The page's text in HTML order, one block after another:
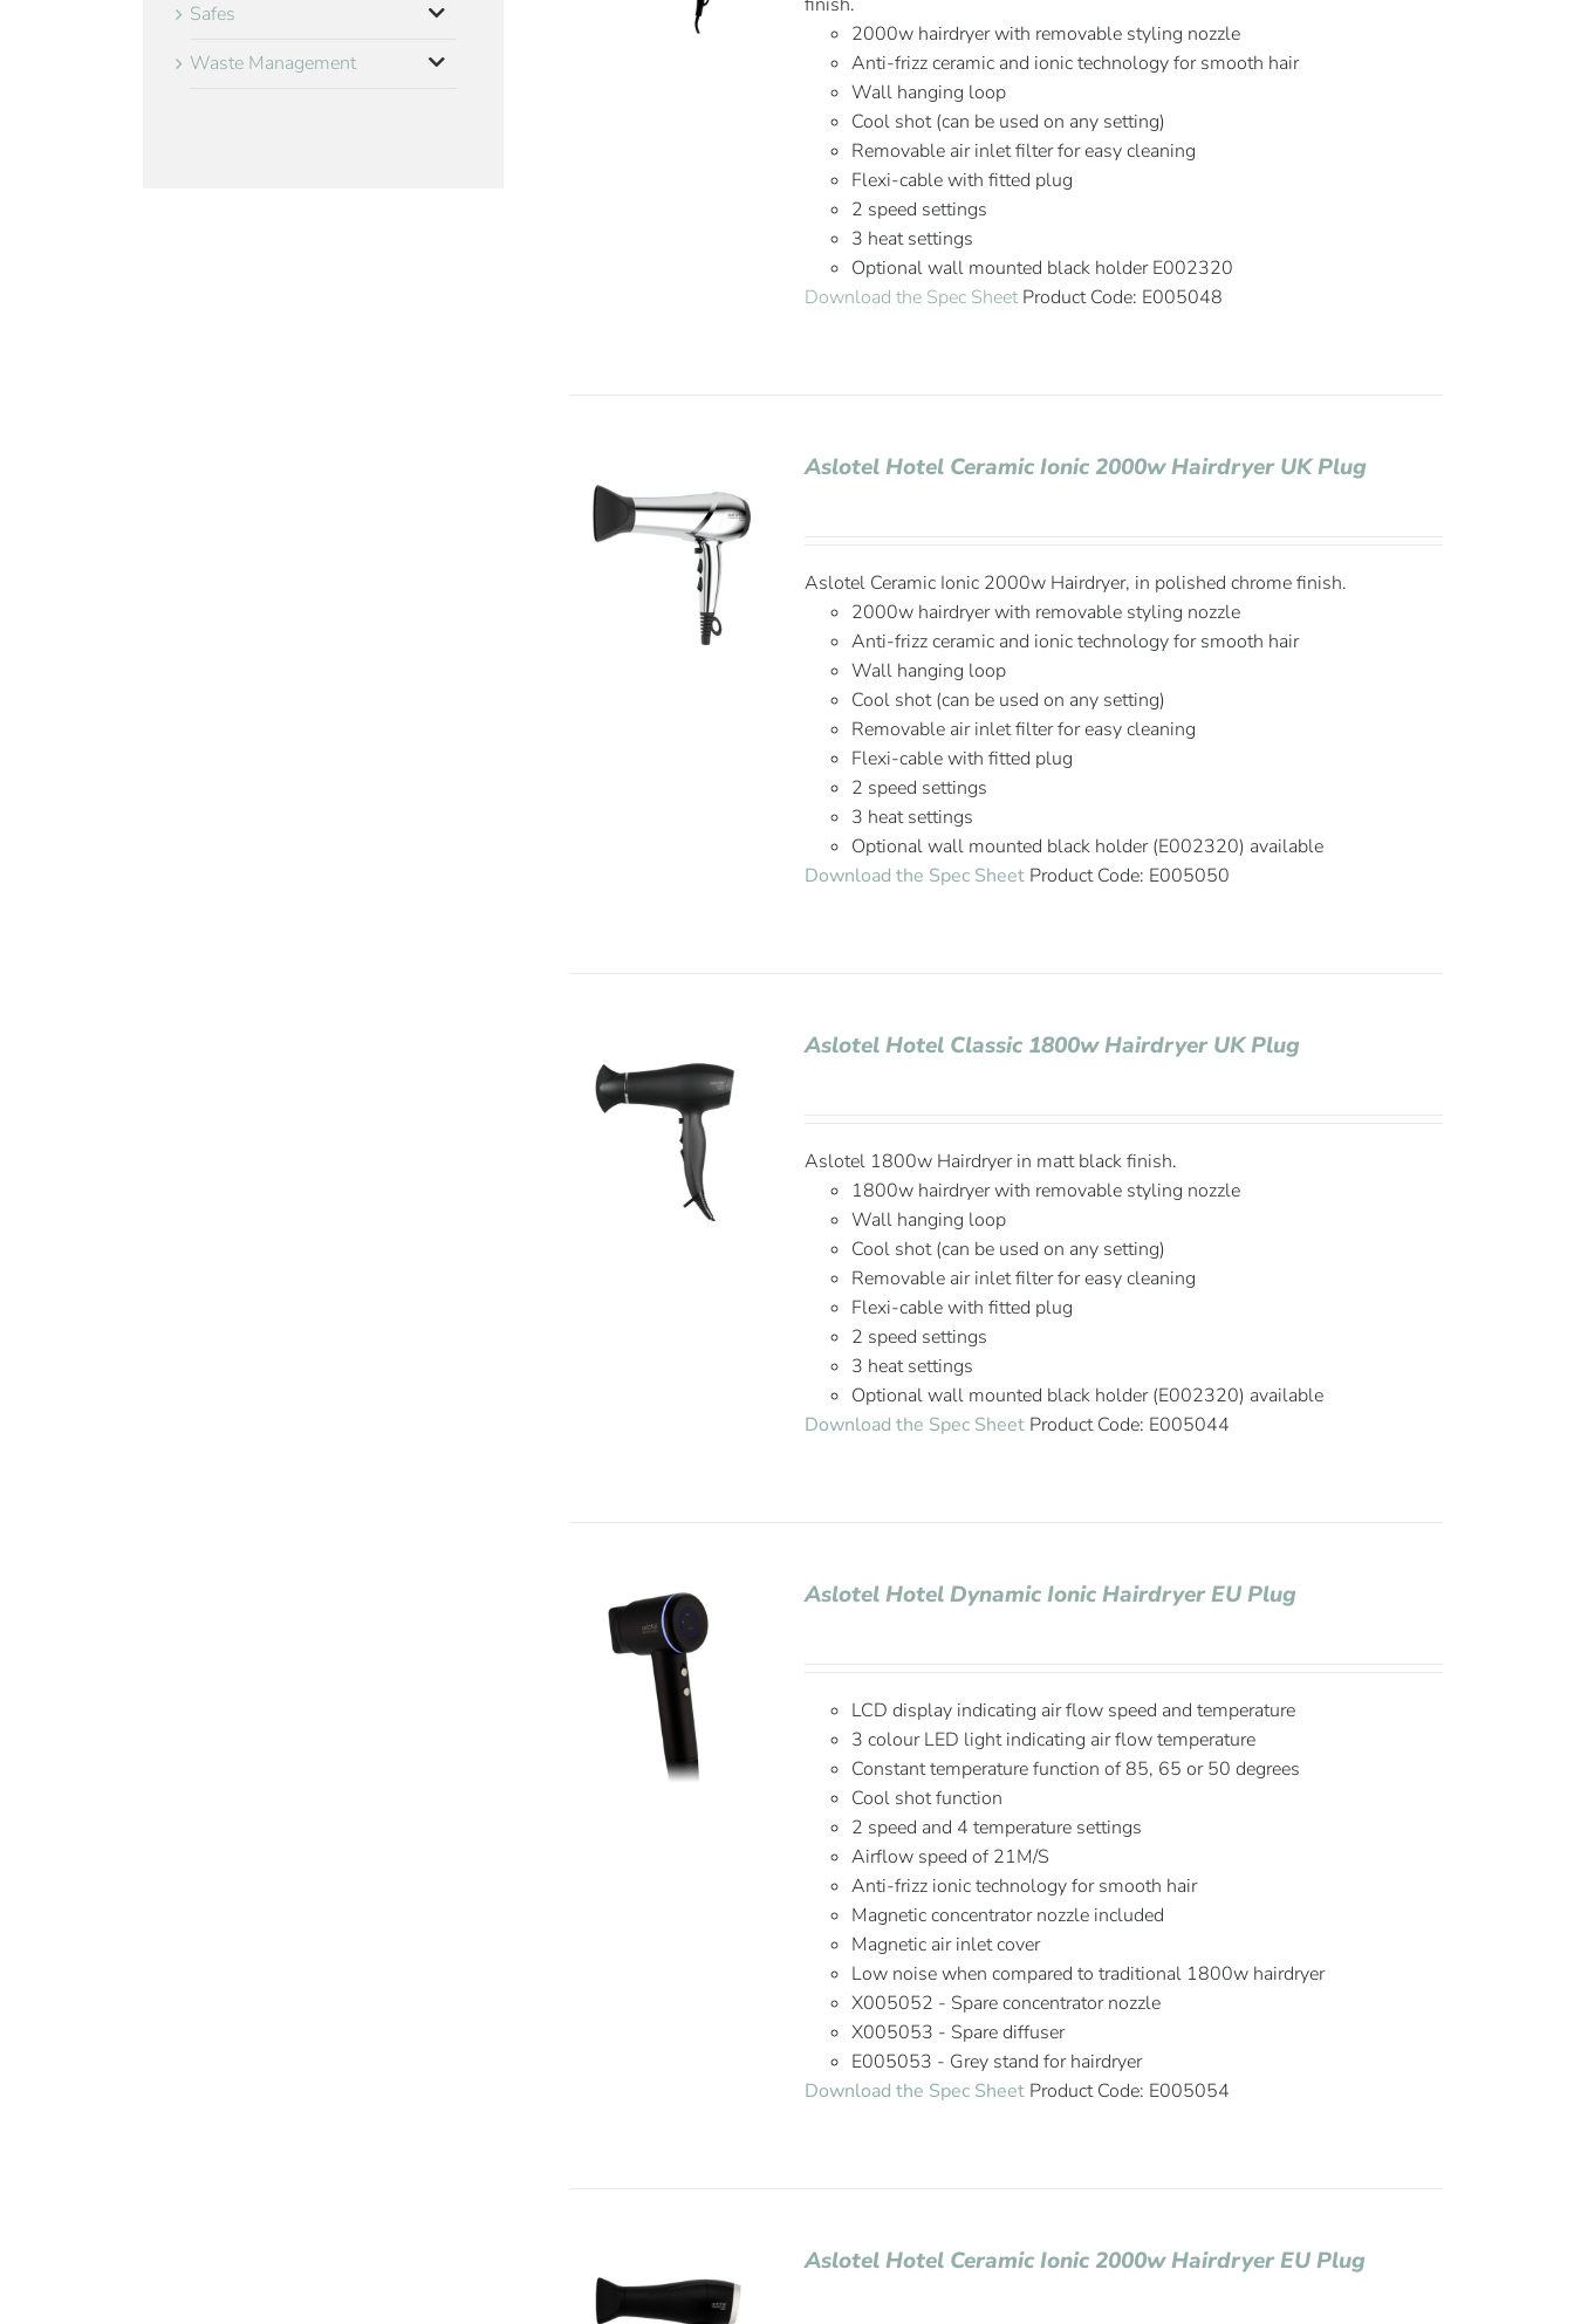
2000w hairdryer with removable styling nozzle
Anti-frizz ceramic and ionic technology for smooth hair
Wall hanging loop
Cool shot (can be used on any setting)
Removable air inlet filter for easy cleaning
Flexi-cable with fitted plug
2 speed settings
3 heat settings
Optional wall mounted black holder E002320
Download the Spec SheetProduct Code: E005048
Aslotel Hotel Ceramic Ionic 2000w Hairdryer UK Plug
Aslotel Ceramic Ionic 2000w Hairdryer, in polished chrome finish.
2000w hairdryer with removable styling nozzle
Anti-frizz ceramic and ionic technology for smooth hair
Wall hanging loop
Cool shot (can be used on any setting)
Removable air inlet filter for easy cleaning
Flexi-cable with fitted plug
2 speed settings
3 heat settings
Optional wall mounted black holder (E002320) available
Download the Spec Sheet Product Code: E005050
Aslotel Hotel Classic 1800w Hairdryer UK Plug
Aslotel 1800w Hairdryer in matt black finish.
1800w hairdryer with removable styling nozzle
Wall hanging loop
Cool shot (can be used on any setting)
Removable air inlet filter for easy cleaning
Flexi-cable with fitted plug
2 speed settings
3 heat settings
Optional wall mounted black holder (E002320) available
Download the Spec Sheet Product Code: E005044
Aslotel Hotel Dynamic Ionic Hairdryer EU Plug
LCD display indicating air flow speed and temperature
3 colour LED light indicating air flow temperature
Constant temperature function of 85, 65 or 50 degrees
Cool shot function
2 speed and 4 temperature settings
Airflow speed of 21M/S
Anti-frizz ionic technology for smooth hair
Magnetic concentrator nozzle included
Magnetic air inlet cover
Low noise when compared to traditional 1800w hairdryer
X005052 - Spare concentrator nozzle
X005053 - Spare diffuser
E005053 - Grey stand for hairdryer
Download the Spec Sheet Product Code: E005054
Aslotel Hotel Ceramic Ionic 2000w Hairdryer EU Plug
Safes
Waste Management